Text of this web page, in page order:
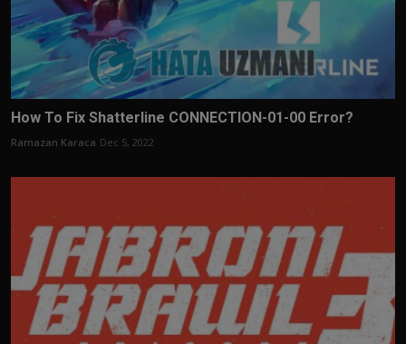
How To Fix Shatterline CONNECTION-01-00 Error?
Ramazan Karaca Dec 5, 2022